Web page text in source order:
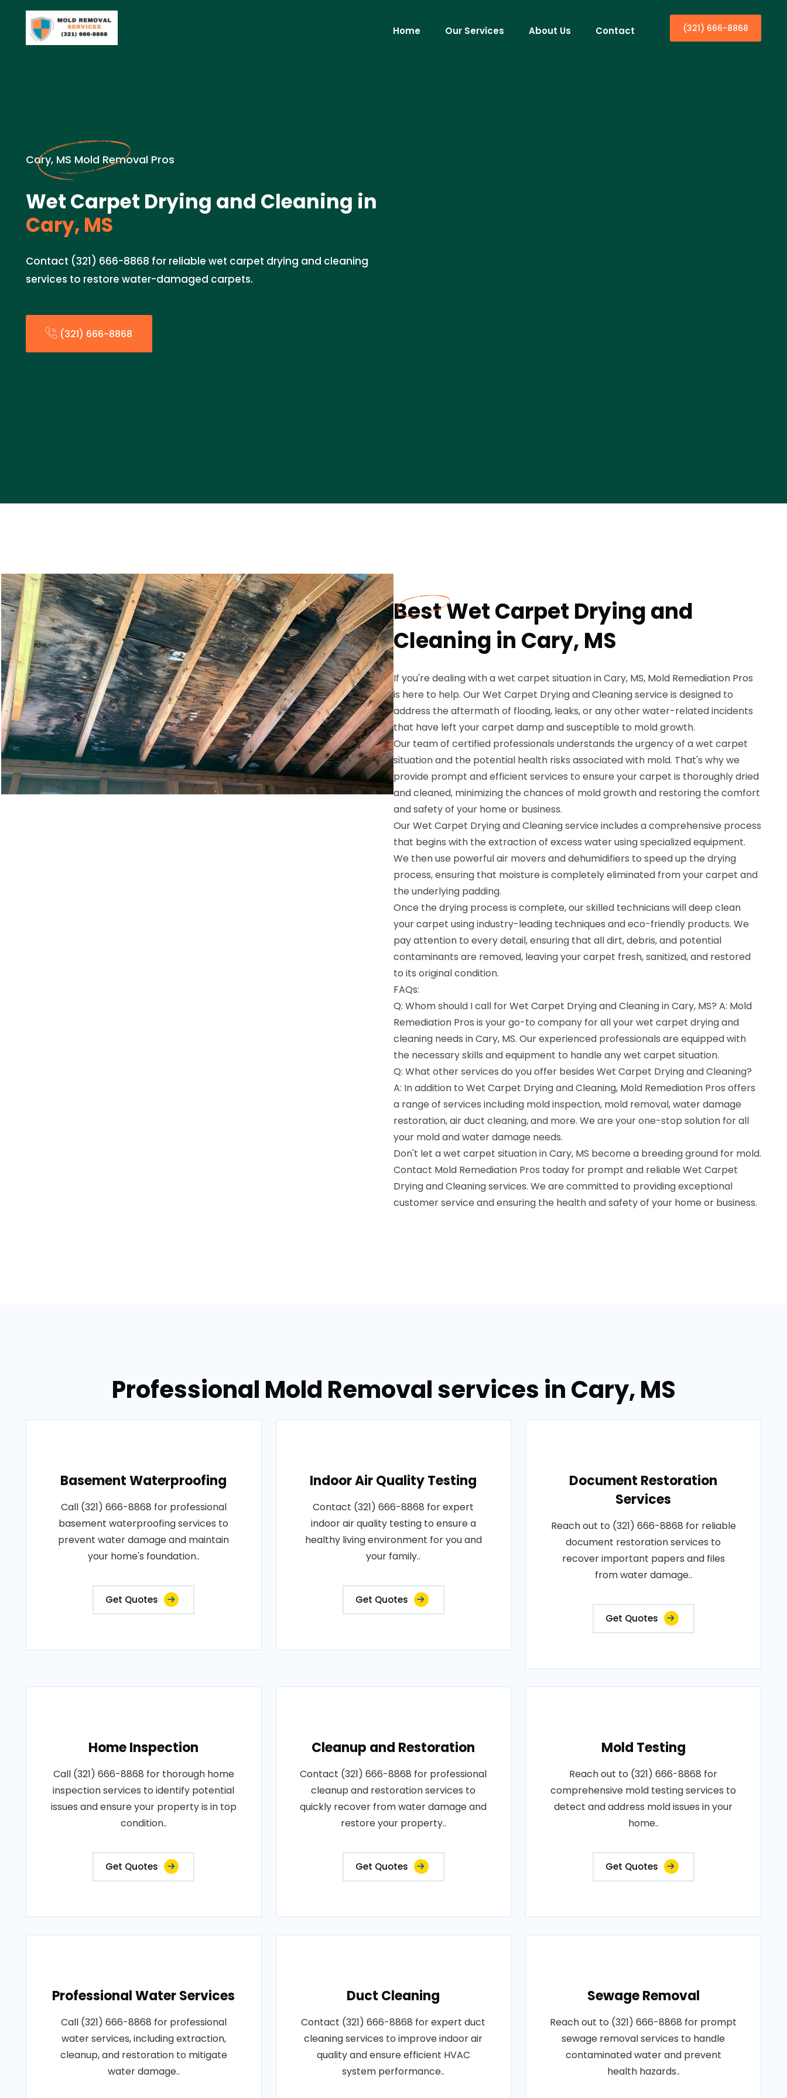
Home Our Services About Us Contact (321) 666-8868
Cary, MS Mold Removal Pros
Wet Carpet Drying and Cleaning in
Cary, MS
Contact (321) 666-8868 for reliable wet carpet drying and cleaning
services to restore water-damaged carpets.
(321) 666-8868
Best Wet Carpet Drying and
Cleaning in Cary, MS
If you're dealing with a wet carpet situation in Cary, MS, Mold Remediation Pros
is here to help. Our Wet Carpet Drying and Cleaning service is designed to
address the aftermath of flooding, leaks, or any other water-related incidents
that have left your carpet damp and susceptible to mold growth.
Our team of certified professionals understands the urgency of a wet carpet
situation and the potential health risks associated with mold. That's why we
provide prompt and efficient services to ensure your carpet is thoroughly dried
and cleaned, minimizing the chances of mold growth and restoring the comfort
and safety of your home or business.
Our Wet Carpet Drying and Cleaning service includes a comprehensive process
that begins with the extraction of excess water using specialized equipment.
We then use powerful air movers and dehumidifiers to speed up the drying
process, ensuring that moisture is completely eliminated from your carpet and
the underlying padding.
Once the drying process is complete, our skilled technicians will deep clean
your carpet using industry-leading techniques and eco-friendly products. We
pay attention to every detail, ensuring that all dirt, debris, and potential
contaminants are removed, leaving your carpet fresh, sanitized, and restored
to its original condition.
FAQs:
Q: Whom should I call for Wet Carpet Drying and Cleaning in Cary, MS? A: Mold
Remediation Pros is your go-to company for all your wet carpet drying and
cleaning needs in Cary, MS. Our experienced professionals are equipped with
the necessary skills and equipment to handle any wet carpet situation.
Q: What other services do you offer besides Wet Carpet Drying and Cleaning?
A: In addition to Wet Carpet Drying and Cleaning, Mold Remediation Pros offers
a range of services including mold inspection, mold removal, water damage
restoration, air duct cleaning, and more. We are your one-stop solution for all
your mold and water damage needs.
Don't let a wet carpet situation in Cary, MS become a breeding ground for mold.
Contact Mold Remediation Pros today for prompt and reliable Wet Carpet
Drying and Cleaning services. We are committed to providing exceptional
customer service and ensuring the health and safety of your home or business.
Professional Mold Removal services in Cary, MS
Basement Waterproofing
Call (321) 666-8868 for professional
basement waterproofing services to
prevent water damage and maintain
your home's foundation..
Get Quotes
Indoor Air Quality Testing
Contact (321) 666-8868 for expert
indoor air quality testing to ensure a
healthy living environment for you and
your family..
Get Quotes
Document Restoration
Services
Reach out to (321) 666-8868 for reliable
document restoration services to
recover important papers and files
from water damage..
Get Quotes
Home Inspection
Call (321) 666-8868 for thorough home
inspection services to identify potential
issues and ensure your property is in top
condition..
Get Quotes
Cleanup and Restoration
Contact (321) 666-8868 for professional
cleanup and restoration services to
quickly recover from water damage and
restore your property..
Get Quotes
Mold Testing
Reach out to (321) 666-8868 for
comprehensive mold testing services to
detect and address mold issues in your
home..
Get Quotes
Professional Water Services
Call (321) 666-8868 for professional
water services, including extraction,
cleanup, and restoration to mitigate
water damage..
Duct Cleaning
Contact (321) 666-8868 for expert duct
cleaning services to improve indoor air
quality and ensure efficient HVAC
system performance..
Sewage Removal
Reach out to (321) 666-8868 for prompt
sewage removal services to handle
contaminated water and prevent
health hazards..